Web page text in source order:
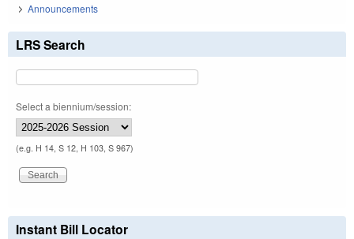
Announcements
LRS Search
Select a biennium/session:
(e.g. H 14, S 12, H 103, S 967)
Instant Bill Locator